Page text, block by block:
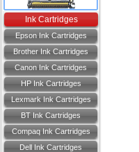
Ink Cartridges
Epson Ink Cartridges
Brother Ink Cartridges
Canon Ink Cartridges
HP Ink Cartridges
Lexmark Ink Cartridges
BT Ink Cartridges
Compaq Ink Cartridges
Dell Ink Cartridges